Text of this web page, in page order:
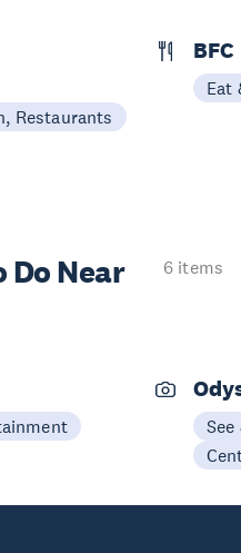
Restaurants
Eat
Do Near
6 items
See